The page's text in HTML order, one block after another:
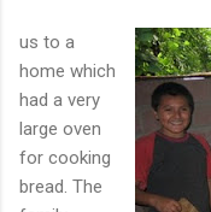
us to a
home which
had a very
large oven
for cooking
bread. The